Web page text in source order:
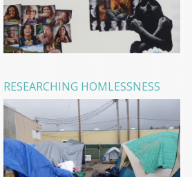
RESEARCHING HOMLESSNESS